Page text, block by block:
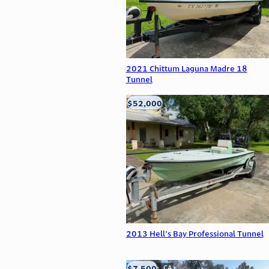
2021 Chittum Laguna Madre 18
Tunnel
2013 Hell's Bay Professional Tunnel
Edna, TX
$52,000